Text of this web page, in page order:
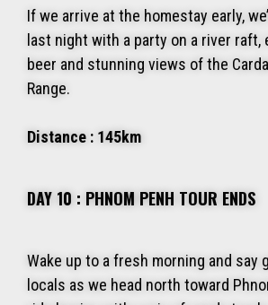
If we arrive at the homestay early,
last night with a party on a river raft,
beer and stunning views of the
Range.
Distance : 145km
DAY 10 : PHNOM PENH TOUR ENDS
Wake up to a fresh morning and say
locals as we head north toward